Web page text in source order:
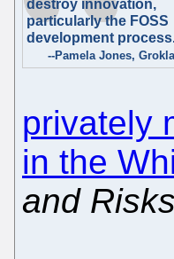
destroy innovation,
particularly the FOSS
development
--Pamela Jones,
privately
in the
and